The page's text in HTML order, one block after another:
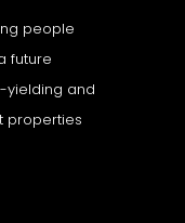
people
future
yielding and
properties